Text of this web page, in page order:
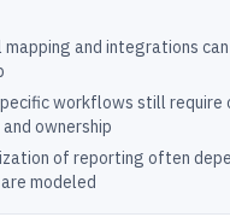
and integrations
workflows still require
ownership
of reporting often
modeled